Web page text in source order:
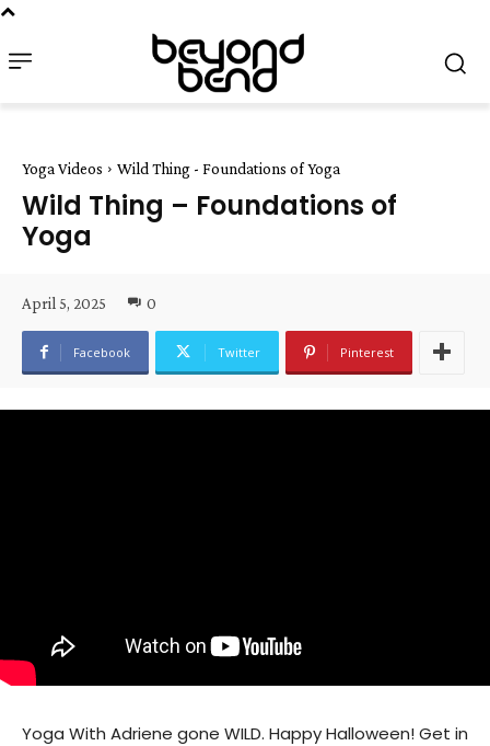
Yoga Videos Wild Thing - Foundations of Yoga
Wild Thing – Foundations of
Yoga
April 5, 2025 0
Facebook Twitter Pinterest
Yoga With Adriene gone WILD. Happy Halloween! Get in